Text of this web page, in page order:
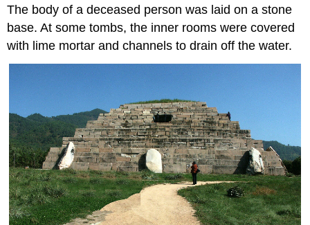
The body of a deceased person was laid on a stone
base. At some tombs, the inner rooms were covered
with lime mortar and channels to drain off the water.